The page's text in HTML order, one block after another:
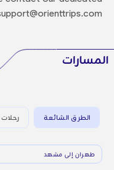
المسارات
الطرق الشائعة
طهران إلى مشهد